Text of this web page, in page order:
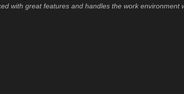
with great features and handles the work environment